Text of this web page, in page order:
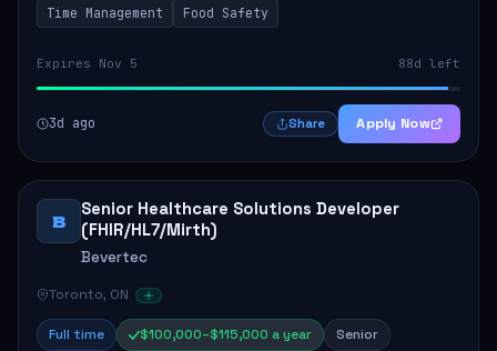
Time Management
Food Safety
Expires Nov 5 88d left
3d ago Share Apply Now
B
Senior Healthcare Solutions Developer
(FHIR/HL7/Mirth)
Bevertec
Toronto, ON
Full time $100,000–$115,000 a year Senior